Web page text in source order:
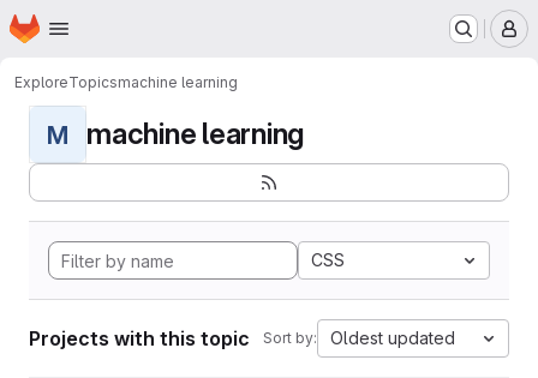
Skip to main content
Homepage
ExploreTopicsmachine learning
M machine learning
CSS
Projects with this topic Sort by: Oldest updated